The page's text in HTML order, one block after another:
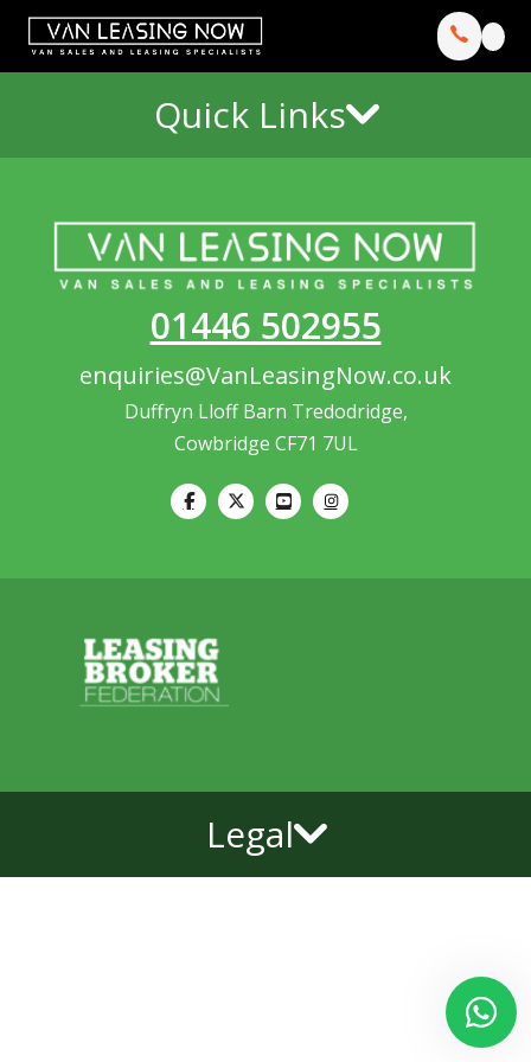
Quick Links
01446 502955
enquiries@VanLeasingNow.co.uk
Duffryn Lloff Barn Tredodridge,
Cowbridge CF71 7UL
Legal